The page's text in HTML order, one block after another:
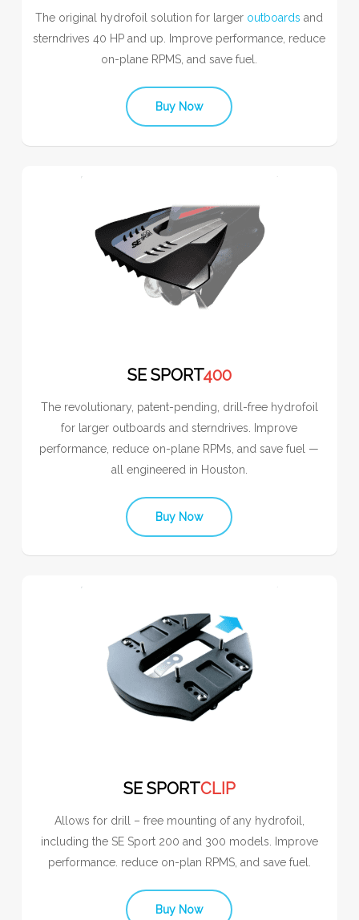
The original hydrofoil solution for larger outboards and
sterndrives 40 HP and up. Improve performance, reduce
on-plane RPMS, and save fuel.
Buy Now
SE SPORT400
The revolutionary, patent-pending, drill-free hydrofoil
for larger outboards and sterndrives. Improve
performance, reduce on-plane RPMs, and save fuel —
all engineered in Houston.
Buy Now
SE SPORTCLIP
Allows for drill – free mounting of any hydrofoil,
including the SE Sport 200 and 300 models. Improve
performance. reduce on-plan RPMS, and save fuel.
Buy Now